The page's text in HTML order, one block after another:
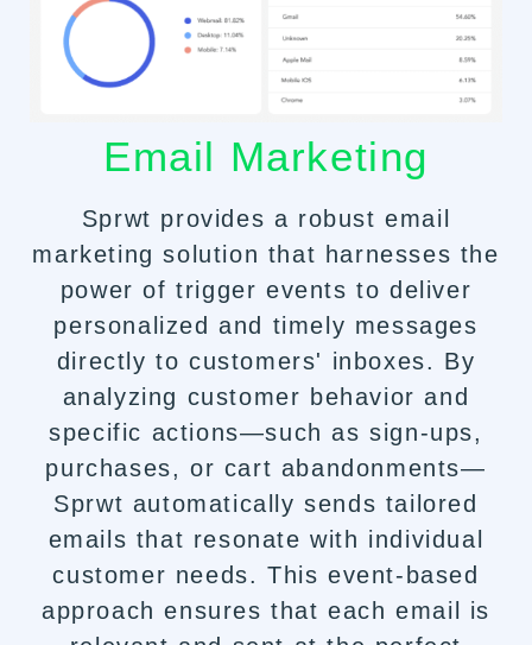
Email Marketing
Sprwt provides a robust email
marketing solution that harnesses the
power of trigger events to deliver
personalized and timely messages
directly to customers' inboxes. By
analyzing customer behavior and
specific actions—such as sign-ups,
purchases, or cart abandonments—
Sprwt automatically sends tailored
emails that resonate with individual
customer needs. This event-based
approach ensures that each email is